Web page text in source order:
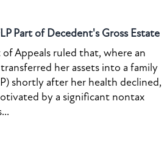
Part of Decedent's Gross Estate
Appeals ruled that, where an
her assets into a family
shortly after her health declined,
by a significant nontax